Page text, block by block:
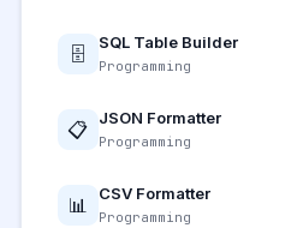
🗄️ SQL Table Builder
Programming
📋 JSON Formatter
Programming
📊 CSV Formatter
Programming